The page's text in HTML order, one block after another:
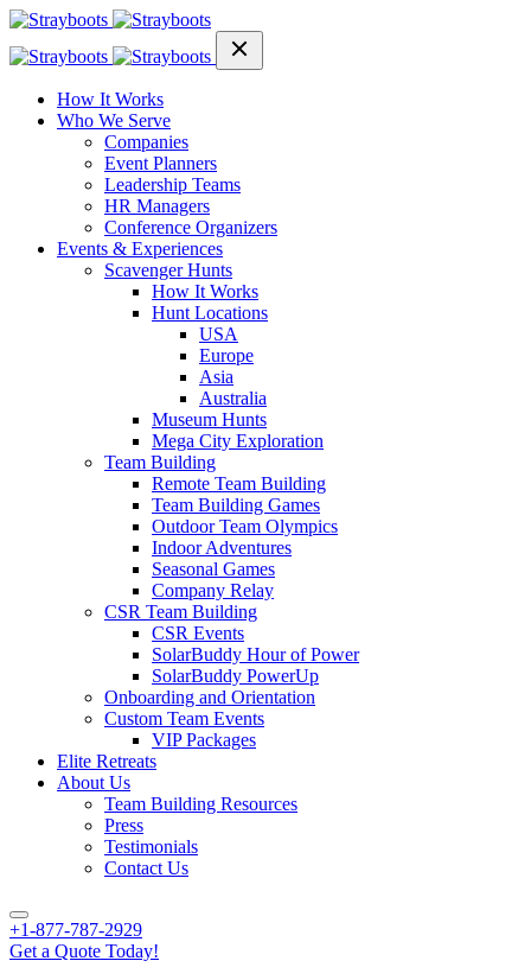
How It Works
Who We Serve
Companies
Event Planners
Leadership Teams
HR Managers
Conference Organizers
Events & Experiences
Scavenger Hunts
How It Works
Hunt Locations
USA
Europe
Asia
Australia
Museum Hunts
Mega City Exploration
Team Building
Remote Team Building
Team Building Games
Outdoor Team Olympics
Indoor Adventures
Seasonal Games
Company Relay
CSR Team Building
CSR Events
SolarBuddy Hour of Power
SolarBuddy PowerUp
Onboarding and Orientation
Custom Team Events
VIP Packages
Elite Retreats
About Us
Team Building Resources
Press
Testimonials
Contact Us
+1-877-787-2929
Get a Quote Today!